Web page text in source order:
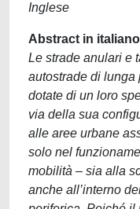
Inglese
Abstract in italiano
Le strade anulari e
autostrade di lunga
dotate di un loro
via della sua
alle aree urbane
solo nel
mobilità – sia alla
anche all’interno